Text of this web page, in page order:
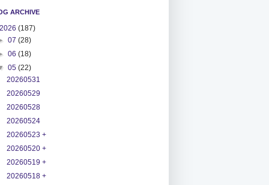
ARCHIVE
2026 (187)
07(28)
06(18)
05(22)
20260531
20260529
20260528
20260524
20260523 +
20260520 +
20260519 +
20260518 +